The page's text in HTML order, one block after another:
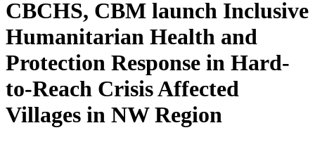
CBCHS, CBM launch Inclusive
Humanitarian Health and
Protection Response in Hard-
to-Reach Crisis Affected
Villages in NW Region